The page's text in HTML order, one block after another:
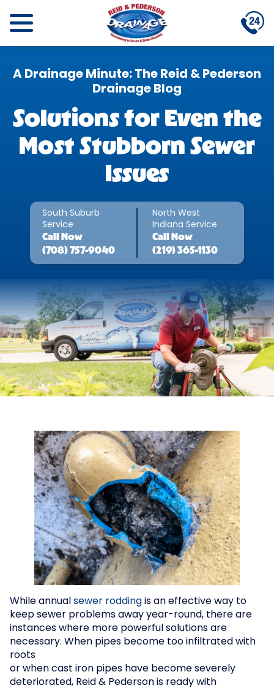
A Drainage Minute: The Reid & Pederson
Drainage Blog
Solutions for Even the
Most Stubborn Sewer
Issues
South Suburb
Service
Call
Now
(708) 757-9040
North West
Indiana Service
Call
Now
(219) 365-1130
While annual sewer rodding is an effective way to
keep sewer problems away year-round, there are
instances where more powerful solutions are
necessary. When pipes become too infiltrated with
roots
or when cast iron pipes have become severely
deteriorated, Reid & Pederson is ready with